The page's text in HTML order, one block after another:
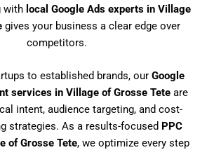
with local Google Ads experts in Village
gives your business a clear edge over
competitors.
to established brands, our Google
services in Village of Grosse Tete are
intent, audience targeting, and cost-
strategies. As a results-focused PPC
of Grosse Tete, we optimize every step